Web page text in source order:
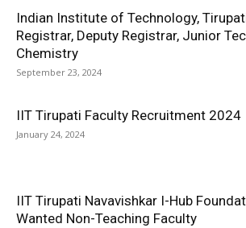
Indian Institute of Technology,
Registrar, Deputy Registrar, Junior
Chemistry
September 23, 2024
IIT Tirupati Faculty Recruitment 2024
January 24, 2024
IIT Tirupati Navavishkar I-Hub
Wanted Non-Teaching Faculty